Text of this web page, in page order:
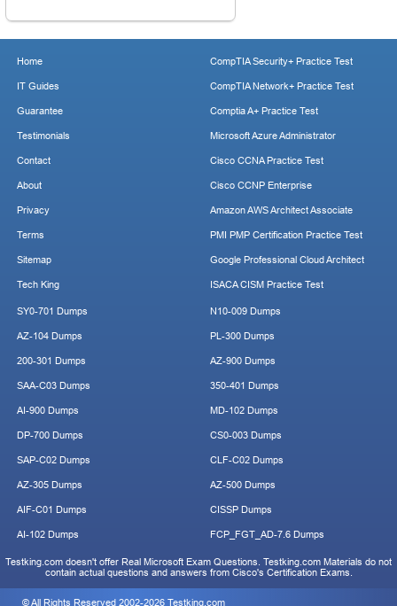
Home
IT Guides
Guarantee
Testimonials
Contact
About
Privacy
Terms
Sitemap
Tech King
CompTIA Security+ Practice Test
CompTIA Network+ Practice Test
Comptia A+ Practice Test
Microsoft Azure Administrator
Cisco CCNA Practice Test
Cisco CCNP Enterprise
Amazon AWS Architect Associate
PMI PMP Certification Practice Test
Google Professional Cloud Architect
ISACA CISM Practice Test
SY0-701 Dumps
AZ-104 Dumps
200-301 Dumps
SAA-C03 Dumps
AI-900 Dumps
DP-700 Dumps
SAP-C02 Dumps
AZ-305 Dumps
AIF-C01 Dumps
AI-102 Dumps
N10-009 Dumps
PL-300 Dumps
AZ-900 Dumps
350-401 Dumps
MD-102 Dumps
CS0-003 Dumps
CLF-C02 Dumps
AZ-500 Dumps
CISSP Dumps
FCP_FGT_AD-7.6 Dumps
Testking.com doesn't offer Real Microsoft Exam Questions. Testking.com Materials do not
contain actual questions and answers from Cisco's Certification Exams.
© All Rights Reserved 2002-2026 Testking.com